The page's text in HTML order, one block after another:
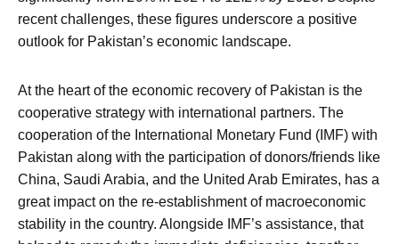
recent challenges, these figures underscore a positive
outlook for Pakistan’s economic landscape.
At the heart of the economic recovery of Pakistan is the
cooperative strategy with international partners. The
cooperation of the International Monetary Fund (IMF) with
Pakistan along with the participation of donors/friends like
China, Saudi Arabia, and the United Arab Emirates, has a
great impact on the re-establishment of macroeconomic
stability in the country. Alongside IMF’s assistance, that